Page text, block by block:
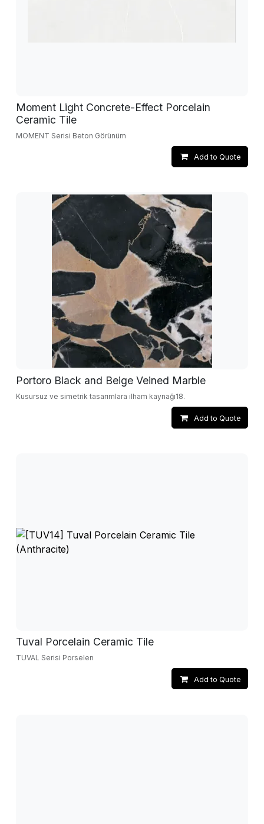
Moment Light Concrete-Effect Porcelain
Ceramic Tile
MOMENT Serisi Beton Görünüm
Add to Quote
Portoro Black and Beige Veined Marble
Kusursuz ve simetrik tasarımlara ilham kaynağı18.
Add to Quote
Tuval Porcelain Ceramic Tile
TUVAL Serisi Porselen
Add to Quote